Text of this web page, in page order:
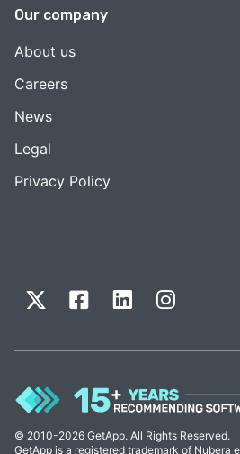
Our company
About us
Careers
News
Legal
Privacy Policy
© 2010-2026 GetApp. All Rights Reserved.
GetApp is a registered trademark of Nubera